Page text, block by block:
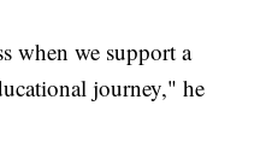
when we support a
journey," he